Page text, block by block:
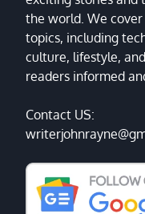
the world. We
topics, including
culture, lifestyle,
readers informed
Contact US:
HEALTH
Finding the
Surgeon Near
to Excellence
Palms Plastic